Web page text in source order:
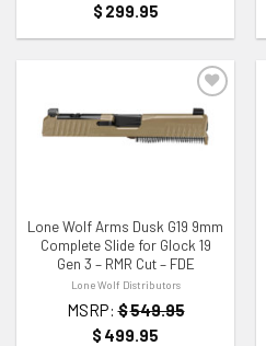
$ 299.95
Lone Wolf Arms Dusk G19 9mm
Complete Slide for Glock 19
Gen 3 – RMR Cut – FDE
Lone Wolf Distributors
MSRP: $549.95
$ 499.95